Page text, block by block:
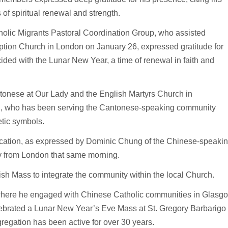
spiritual renewal and strength.
Migrants Pastoral Coordination Group, who assisted
Church in London on January 26, expressed gratitude for
with the Lunar New Year, a time of renewal in faith and
at Our Lady and the English Martyrs Church in
has been serving the Cantonese-speaking community
symbols.
as expressed by Dominic Chung of the Chinese-
London that same morning.
Mass to integrate the community within the local Church.
he engaged with Chinese Catholic communities in
a Lunar New Year’s Eve Mass at St. Gregory Barbarigo
has been active for over 30 years.